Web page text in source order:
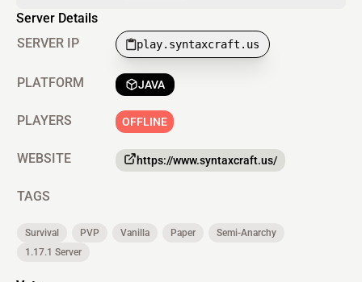
Server Details
SERVER IP
play.syntaxcraft.us
PLATFORM JAVA
PLAYERS OFFLINE
WEBSITE https://www.syntaxcraft.us/
TAGS
Survival PVP Vanilla Paper
Semi-Anarchy
1.17.1 Server